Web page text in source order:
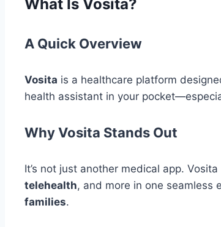
What Is Vosita?
A Quick Overview
Vosita is a healthcare platform
health assistant in your
Why Vosita Stands Out
It’s not just another medical app.
telehealth, and more in one seamless
families.